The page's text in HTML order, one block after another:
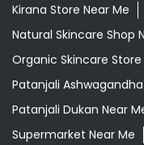
Kirana Store Near Me
Natural Skincare Shop
Organic Skincare Store
Patanjali
Patanjali Dukan Near
Supermarket Near Me